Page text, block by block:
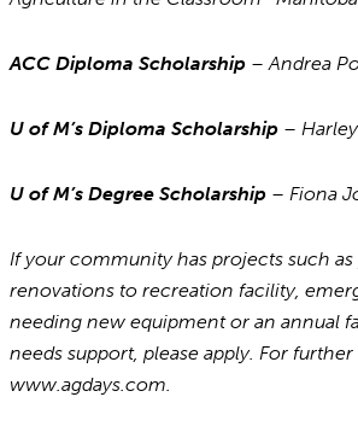
ACC Diploma Scholarship– Andrea
U of M’s Diploma Scholarship–
U of M’s Degree Scholarship– Fiona
If your community has projects such as
renovations to recreation facility,
needing new equipment or an annual
needs support, please apply. For further
www.agdays.com.